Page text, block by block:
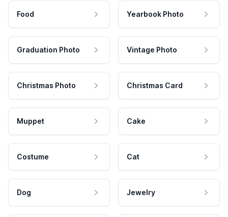
Food Yearbook Photo
Graduation Photo Vintage Photo
Christmas Photo Christmas Card
Muppet Cake
Costume Cat
Dog Jewelry